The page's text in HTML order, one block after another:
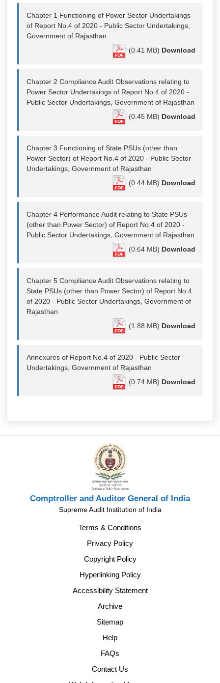
Chapter 1 Functioning of Power Sector Undertakings
of Report No.4 of 2020 - Public Sector Undertakings,
Government of Rajasthan
(0.41 MB) Download
Chapter 2 Compliance Audit Observations relating to
Power Sector Undertakings of Report No.4 of 2020 -
Public Sector Undertakings, Government of Rajasthan
(0.45 MB) Download
Chapter 3 Functioning of State PSUs (other than
Power Sector) of Report No.4 of 2020 - Public Sector
Undertakings, Government of Rajasthan
(0.44 MB) Download
Chapter 4 Performance Audit relating to State PSUs
(other than Power Sector) of Report No.4 of 2020 -
Public Sector Undertakings, Government of Rajasthan
(0.64 MB) Download
Chapter 5 Compliance Audit Observations relating to
State PSUs (other than Power Sector) of Report No.4
of 2020 - Public Sector Undertakings, Government of
Rajasthan
(1.88 MB) Download
Annexures of Report No.4 of 2020 - Public Sector
Undertakings, Government of Rajasthan
(0.74 MB) Download
Comptroller and Auditor General of India
Supreme Audit Institution of India
Terms & Conditions
Privacy Policy
Copyright Policy
Hyperlinking Policy
Accessibility Statement
Archive
Sitemap
Help
FAQs
Contact Us